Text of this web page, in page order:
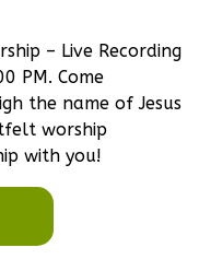
– Live Recording
PM. Come
the name of Jesus
worship
with you!